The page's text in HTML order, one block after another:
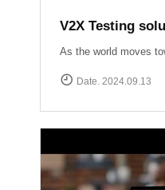
V2X Testing
Date. 2024.09.13